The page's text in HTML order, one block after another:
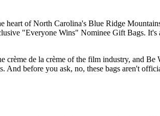
heart of North Carolina's Blue Ridge
"Everyone Wins" Nominee Gift Bags. It's
de la crème of the film industry, and
before you ask, no, these bags aren't